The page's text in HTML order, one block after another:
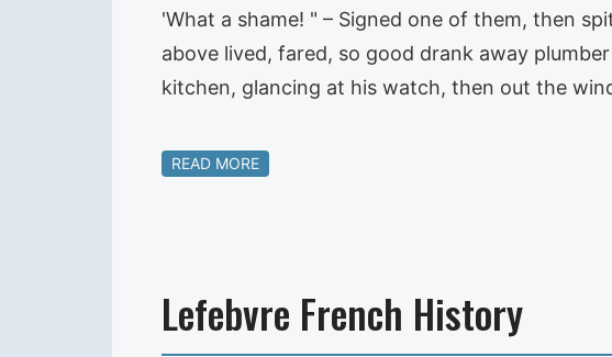
'What a shame! " – Signed one of them, then
above lived, fared, so good drank away
kitchen, glancing at his watch, then out the
READ MORE
Lefebvre French History